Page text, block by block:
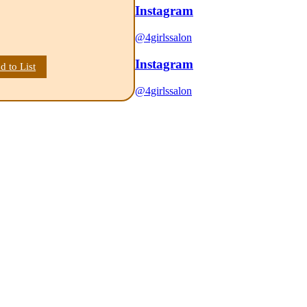
to List
Instagram
@4girlssalon
Instagram
@4girlssalon